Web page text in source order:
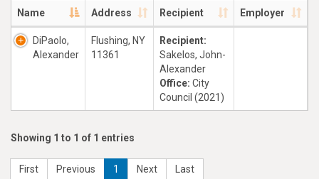
Name Address Recipient Employer
DiPaolo,
Alexander
Flushing, NY
11361
Recipient:
Sakelos, John-
Alexander
Office: City
Council (2021)
Showing 1 to 1 of 1 entries
First Previous 1 Next Last